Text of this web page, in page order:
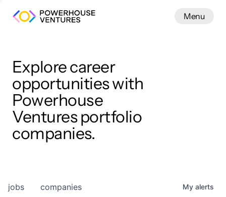
Menu
Menu
Close
Explore career
opportunities with
Powerhouse
Ventures portfolio
companies.
jobs companies My alerts